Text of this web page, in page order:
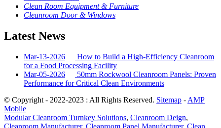
Clean Room Equipment & Furniture
Cleanroom Door & Windows
Latest News
Mar-13-2026
How to Build a High-Efficiency Cleanroom
for a Food Processing Facility
Mar-05-2026
50mm Rockwool Cleanroom Panels: Proven
Performance for Critical Clean Environments
© Copyright - 2022-2023 : All Rights Reserved. Sitemap - AMP
Mobile
Modular Cleanroom Turnkey Solutions, Cleanroom Deign,